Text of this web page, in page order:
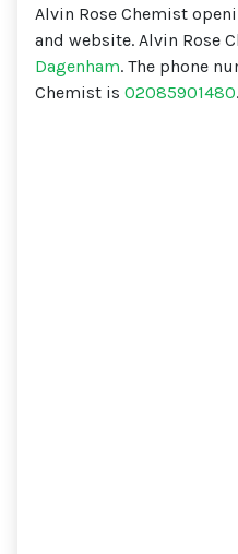
Alvin Rose Chemist
and website. Alvin Rose
Dagenham. The phone
Chemist is 02085901480.